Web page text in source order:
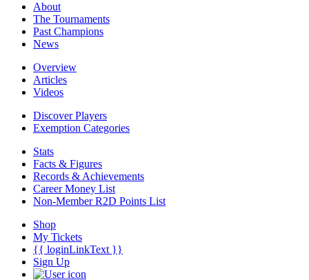
About
The Tournaments
Past Champions
News
Overview
Articles
Videos
Discover Players
Exemption Categories
Stats
Facts & Figures
Records & Achievements
Career Money List
Non-Member R2D Points List
Shop
My Tickets
{{ loginLinkText }}
Sign Up